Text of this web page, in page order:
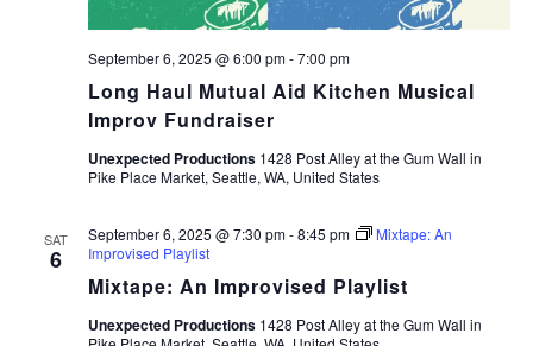
Long Haul Mutual Aid Kitchen Musical
Improv Fundraiser
September 6, 2025 @ 6:00 pm-7:00 pm
Unexpected Productions 1428 Post Alley at the Gum Wall in
Pike Place Market, Seattle, WA, United States
SAT
6
Mixtape: An Improvised Playlist
September 6, 2025 @ 7:30 pm-8:45 pm
Mixtape: An
Improvised Playlist
Unexpected Productions 1428 Post Alley at the Gum Wall in